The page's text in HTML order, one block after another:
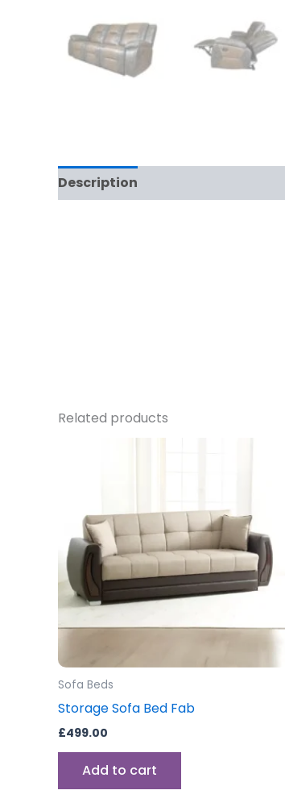
Description
Related products
Sofa Beds
Storage Sofa Bed Fab
£499.00
Add to cart